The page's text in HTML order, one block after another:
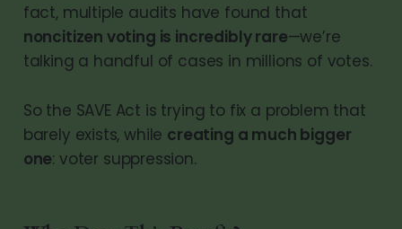
fact, multiple audits have found that
noncitizen voting is incredibly rare—we’re
talking a handful of cases in millions of votes.
So the SAVE Act is trying to fix a problem that
barely exists, while creating a much bigger
one: voter suppression.